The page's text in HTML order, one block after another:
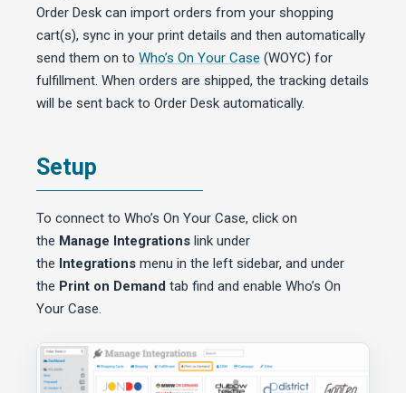
Order Desk can import orders from your shopping
cart(s), sync in your print details and then automatically
send them on to Who’s On Your Case (WOYC) for
fulfillment. When orders are shipped, the tracking details
will be sent back to Order Desk automatically.
Setup
To connect to Who’s On Your Case, click on
the Manage Integrations link under
the Integrations menu in the left sidebar, and under
the Print on Demand tab find and enable Who’s On
Your Case.